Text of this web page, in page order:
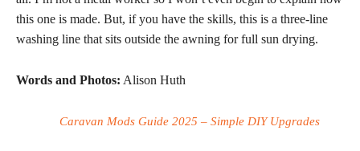
this one is made. But, if you have the skills, this is a three-line
washing line that sits outside the awning for full sun drying.
Words and Photos: Alison Huth
Caravan Mods Guide 2025 – Simple DIY Upgrades